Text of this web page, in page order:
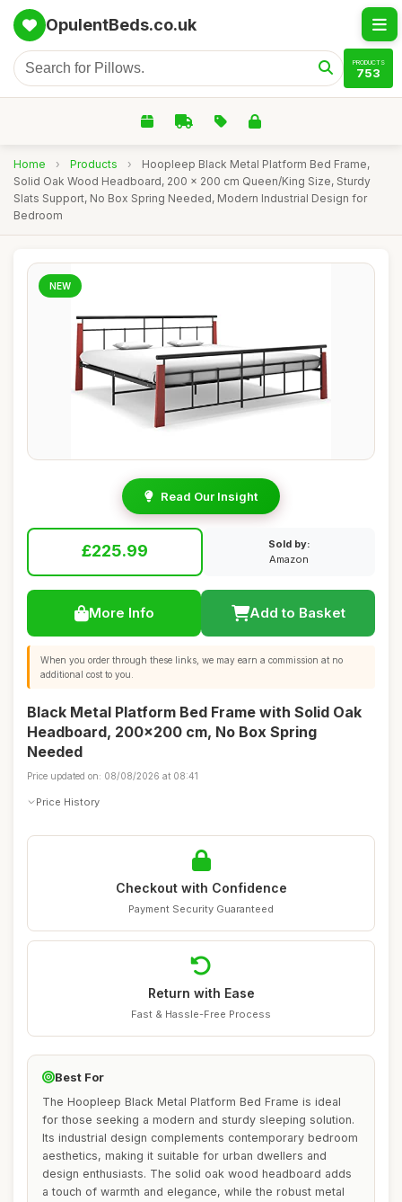
OpulentBeds.co.uk
PRODUCTS
753
Home › Products ›
Hoopleep Black Metal Platform Bed Frame,
Solid Oak Wood Headboard, 200 x 200 cm Queen/King Size, Sturdy
Slats Support, No Box Spring Needed, Modern Industrial Design for
Bedroom
NEW
Read Our Insight
£225.99
Sold by:
Amazon
More Info Add to Basket
When you order through these links, we may earn a commission at no
additional cost to you.
Black Metal Platform Bed Frame with Solid Oak
Headboard, 200x200 cm, No Box Spring
Needed
Price updated on: 08/08/2026 at 08:41
Price History
Checkout with Confidence
Payment Security Guaranteed
Return with Ease
Fast & Hassle-Free Process
Best For
The Hoopleep Black Metal Platform Bed Frame is ideal
for those seeking a modern and sturdy sleeping solution.
Its industrial design complements contemporary bedroom
aesthetics, making it suitable for urban dwellers and
design enthusiasts. The solid oak wood headboard adds
a touch of warmth and elegance, while the robust metal